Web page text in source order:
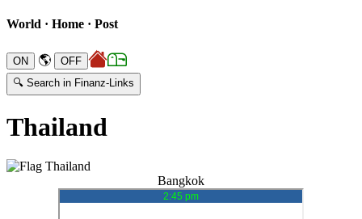
World · Home · Post
🌎
🔍 Search in Finanz-Links
Thailand
Bangkok